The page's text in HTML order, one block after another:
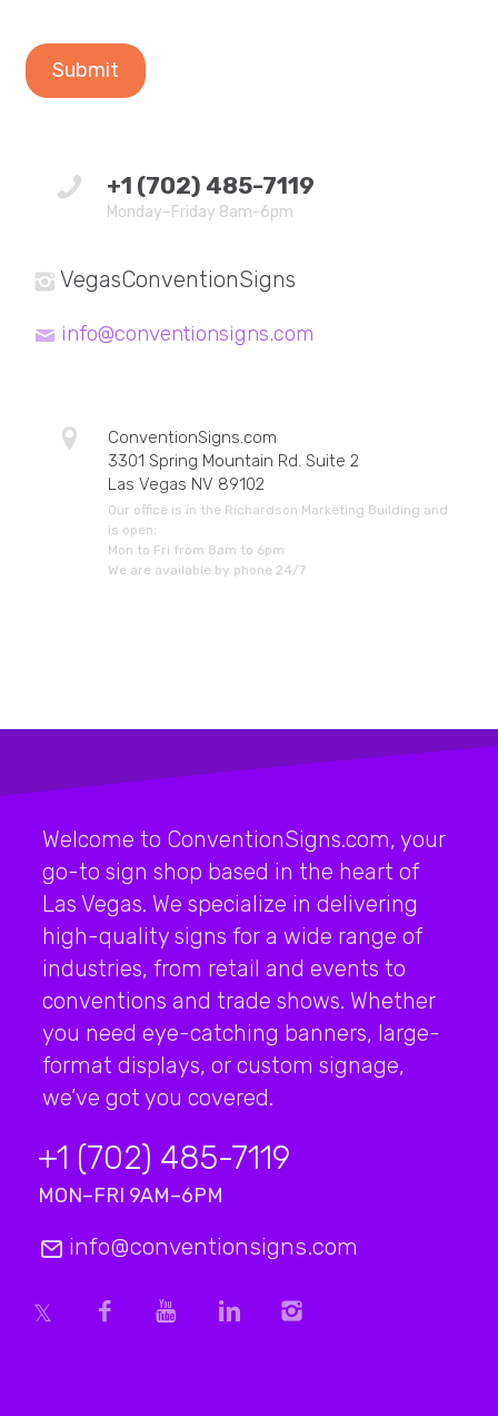
+1 (702) 485-7119
Monday–Friday 8am-6pm
VegasConventionSigns
info@conventionsigns.com
ConventionSigns.com
3301 Spring Mountain Rd. Suite 2
Las Vegas NV 89102
Our office is in the Richardson Marketing Building and
is open:
Mon to Fri from 8am to 6pm
We are available by phone 24/7
Welcome to ConventionSigns.com, your
go-to sign shop based in the heart of
Las Vegas. We specialize in delivering
high-quality signs for a wide range of
industries, from retail and events to
conventions and trade shows. Whether
you need eye-catching banners, large-
format displays, or custom signage,
we’ve got you covered.
+1 (702) 485-7119
MON–FRI 9AM–6PM
info@conventionsigns.com